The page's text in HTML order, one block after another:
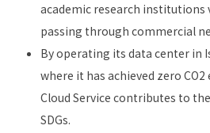
academic research institutions
passing through commercial
By operating its data center in
where it has achieved zero
Cloud Service contributes to
SDGs.